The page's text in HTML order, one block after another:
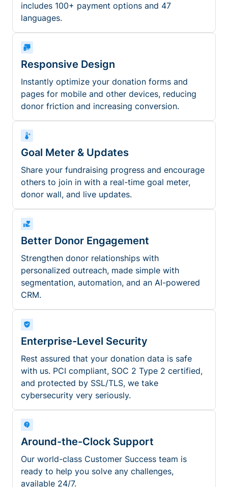
includes 100+ payment options and 47
languages.
Responsive Design
Instantly optimize your donation forms and
pages for mobile and other devices, reducing
donor friction and increasing conversion.
Goal Meter & Updates
Share your fundraising progress and encourage
others to join in with a real-time goal meter,
donor wall, and live updates.
Better Donor Engagement
Strengthen donor relationships with
personalized outreach, made simple with
segmentation, automation, and an AI-powered
CRM.
Enterprise-Level Security
Rest assured that your donation data is safe
with us. PCI compliant, SOC 2 Type 2 certified,
and protected by SSL/TLS, we take
cybersecurity very seriously.
Around-the-Clock Support
Our world-class Customer Success team is
ready to help you solve any challenges,
available 24/7.